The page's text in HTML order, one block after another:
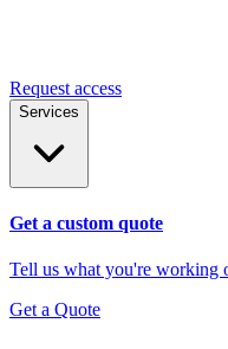
Request access
Services
Get a custom quote
Tell us what you're working
Get a Quote